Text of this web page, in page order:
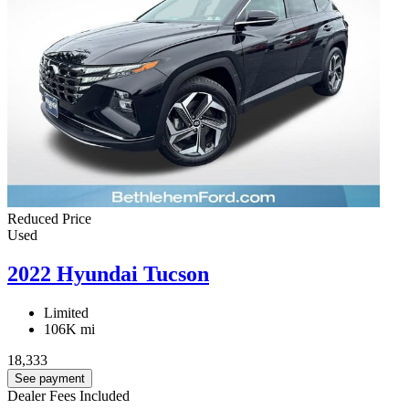
Reduced Price
Used
2022 Hyundai Tucson
Limited
106K mi
18,333
See payment
Dealer Fees Included